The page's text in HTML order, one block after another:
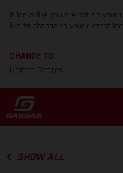
It looks like you are not on your
like to change to your current
CHANGE TO
United States
SHOW ALL